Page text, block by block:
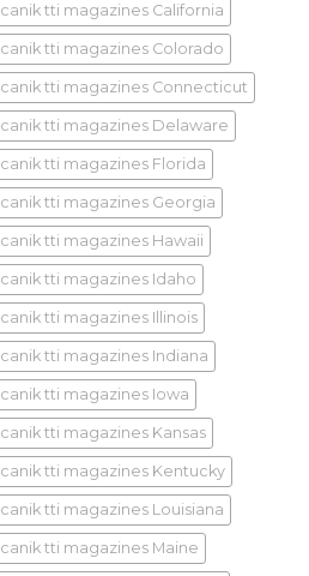
canik tti magazines California
canik tti magazines Colorado
canik tti magazines Connecticut
canik tti magazines Delaware
canik tti magazines Florida
canik tti magazines Georgia
canik tti magazines Hawaii
canik tti magazines Idaho
canik tti magazines Illinois
canik tti magazines Indiana
canik tti magazines Iowa
canik tti magazines Kansas
canik tti magazines Kentucky
canik tti magazines Louisiana
canik tti magazines Maine